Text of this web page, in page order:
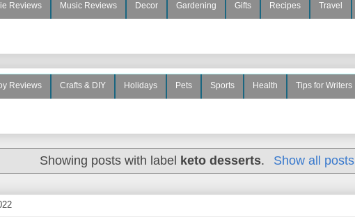
Reviews Music Reviews Decor Gardening Gifts Recipes Travel
Reviews Crafts & DIY Holidays Pets Sports Health Tips for Writers
Showing posts with label keto desserts. Show all posts